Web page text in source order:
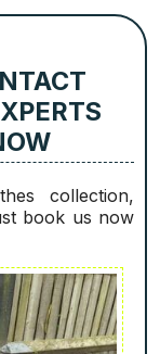
collection,
book us now